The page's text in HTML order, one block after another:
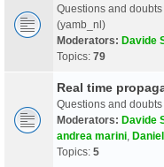
Questions and
(yamb_nl)
Moderators: Davide
Topics: 79
Real time
Questions and
Moderators: Davide
andrea marini
Topics: 5